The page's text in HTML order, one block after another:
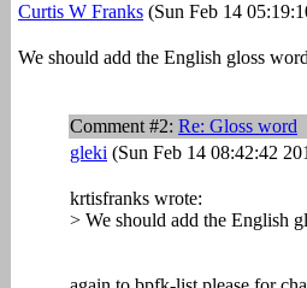
Curtis W Franks (Sun Feb 14
We should add the English gloss
Comment #2: Re: Gloss word
gleki (Sun Feb 14 08:42:42
krtisfranks wrote:
> We should add the English